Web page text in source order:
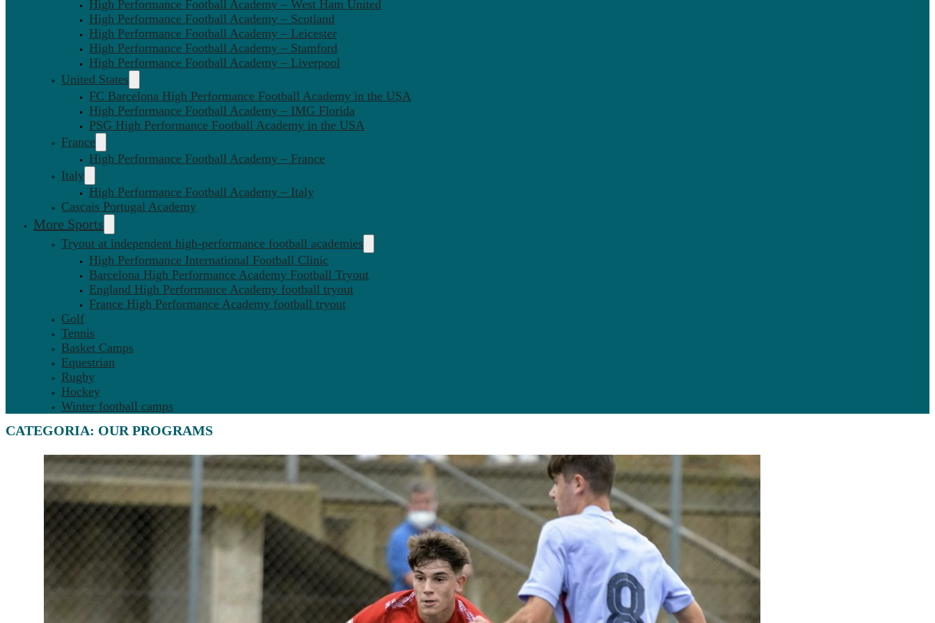
High Performance Football Academy – West Ham United
High Performance Football Academy – Scotland
High Performance Football Academy – Leicester
High Performance Football Academy – Stamford
High Performance Football Academy – Liverpool
United States
FC Barcelona High Performance Football Academy in the USA
High Performance Football Academy – IMG Florida
PSG High Performance Football Academy in the USA
France
High Performance Football Academy – France
Italy
High Performance Football Academy – Italy
Cascais Portugal Academy
More Sports
Tryout at independent high-performance football academies
High Performance International Football Clinic
Barcelona High Performance Academy Football Tryout
England High Performance Academy football tryout
France High Performance Academy football tryout
Golf
Tennis
Basket Camps
Equestrian
Rugby
Hockey
Winter football camps
CATEGORIA: OUR PROGRAMS